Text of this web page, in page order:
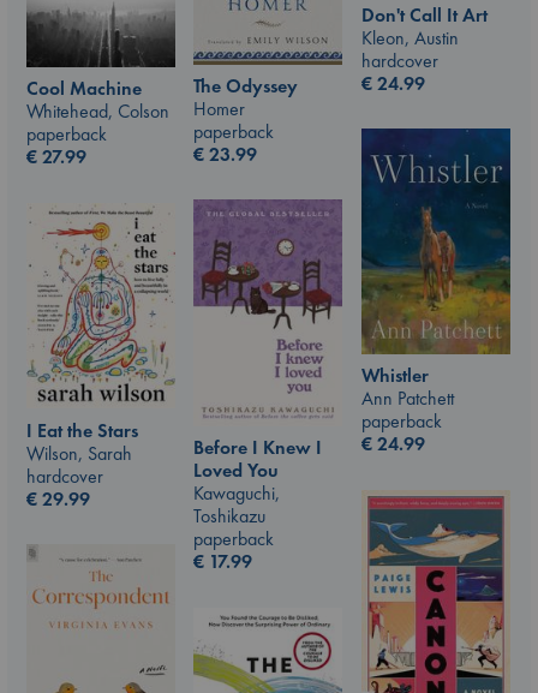
Cool Machine
Whitehead, Colson
paperback
€27.99
The Odyssey
Homer
paperback
€23.99
Don't Call It Art
Kleon, Austin
hardcover
€24.99
Whistler
Ann Patchett
paperback
€24.99
Before I Knew I
Loved You
Kawaguchi,
Toshikazu
paperback
€ 17.99
I Eat the Stars
Wilson, Sarah
hardcover
€29.99